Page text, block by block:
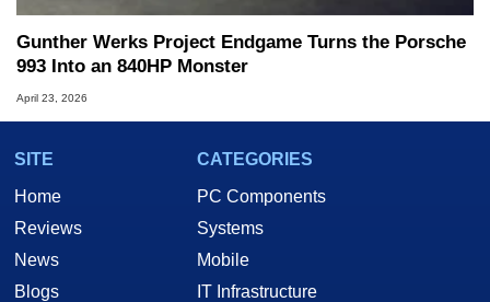
Gunther Werks Project Endgame Turns the Porsche
993 Into an 840HP Monster
April 23, 2026
SITE
Home
Reviews
News
Blogs
CATEGORIES
PC Components
Systems
Mobile
IT Infrastructure